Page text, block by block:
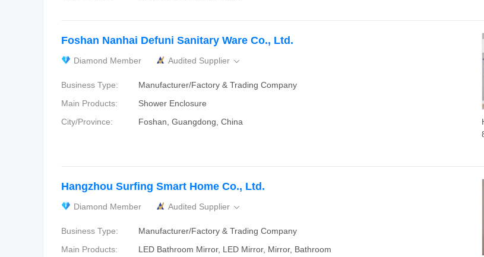
Foshan Nanhai Defuni Sanitary Ware Co., Ltd.
Diamond Member Audited Supplier 
Business Type:
Manufacturer/Factory & Trading Company
Main Products:
Shower Enclosure
City/Province:
Foshan, Guangdong, China
Hangzhou Surfing Smart Home Co., Ltd.
Diamond Member Audited Supplier 
Business Type:
Manufacturer/Factory & Trading Company
Main Products:
LED Bathroom Mirror, LED Mirror, Mirror, Bathroom